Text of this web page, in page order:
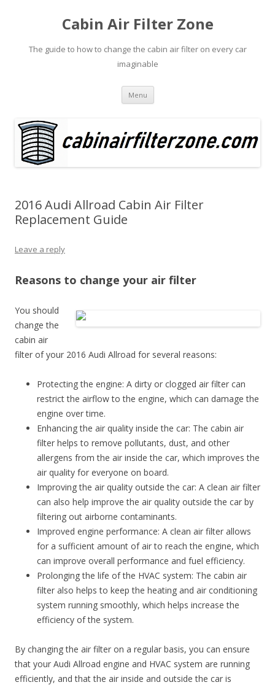
Cabin Air Filter Zone
The guide to how to change the cabin air filter on every car
imaginable
Menu Skip
content
2016 Audi Allroad Cabin Air Filter
Replacement Guide
Leave a reply
Reasons to change your air filter
You should
change the
cabin air
filter of your 2016 Audi Allroad for several reasons:
Protecting the engine: A dirty or clogged air filter can
restrict the airflow to the engine, which can damage the
engine over time.
Enhancing the air quality inside the car: The cabin air
filter helps to remove pollutants, dust, and other
allergens from the air inside the car, which improves the
air quality for everyone on board.
Improving the air quality outside the car: A clean air filter
can also help improve the air quality outside the car by
filtering out airborne contaminants.
Improved engine performance: A clean air filter allows
for a sufficient amount of air to reach the engine, which
can improve overall performance and fuel efficiency.
Prolonging the life of the HVAC system: The cabin air
filter also helps to keep the heating and air conditioning
system running smoothly, which helps increase the
efficiency of the system.
By changing the air filter on a regular basis, you can ensure
that your Audi Allroad engine and HVAC system are running
efficiently, and that the air inside and outside the car is